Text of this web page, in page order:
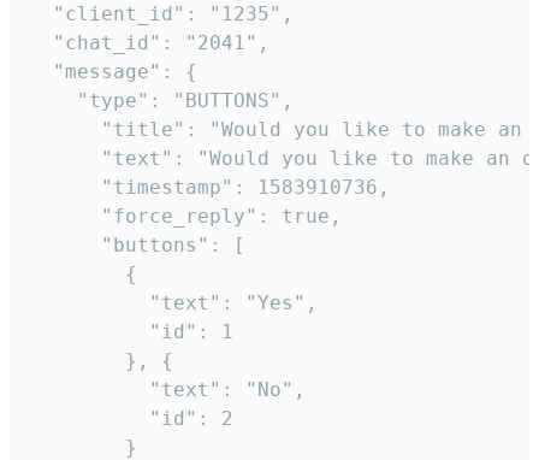
  "client_id": "1235",
  "chat_id": "2041",
  "message": {
    "type": "BUTTONS",
"title": "Would you like to make an
"text": "Would you like to make an
      "timestamp": 1583910736,
      "force_reply": true,
      "buttons": [
        {
          "text": "Yes",
          "id": 1
        }, {
          "text": "No",
          "id": 2
        }